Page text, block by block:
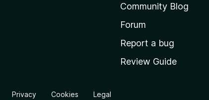
e
Community Blog
Forum
Report a bug
Review Guide
Privacy Cookies Legal